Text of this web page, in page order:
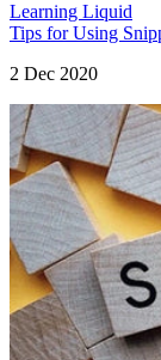
Learning Liquid
Tips for Using
2 Dec 2020